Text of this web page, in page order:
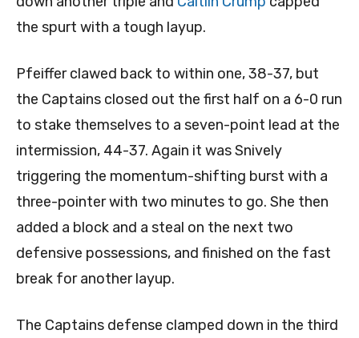
the spurt with a tough layup.
Pfeiffer clawed back to within one, 38-37, but
the Captains closed out the first half on a 6-0 run
to stake themselves to a seven-point lead at the
intermission, 44-37. Again it was Snively
triggering the momentum-shifting burst with a
three-pointer with two minutes to go. She then
added a block and a steal on the next two
defensive possessions, and finished on the fast
break for another layup.
The Captains defense clamped down in the third